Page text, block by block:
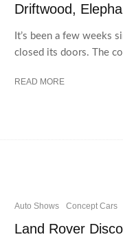
Driftwood,
It’s been a few weeks
closed its doors. The
READ MORE
Auto Shows Concept Cars
Land Rover